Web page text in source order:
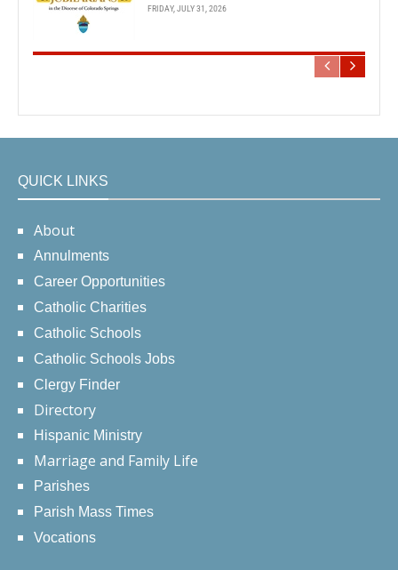
FRIDAY, JULY 31, 2026
QUICK LINKS
About
Annulments
Career Opportunities
Catholic Charities
Catholic Schools
Catholic Schools Jobs
Clergy Finder
Directory
Hispanic Ministry
Marriage and Family Life
Parishes
Parish Mass Times
Vocations